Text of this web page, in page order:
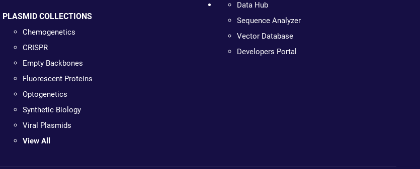
PLASMID COLLECTIONS
Chemogenetics
CRISPR
Empty Backbones
Fluorescent Proteins
Optogenetics
Synthetic Biology
Viral Plasmids
View All
Data Hub
Sequence Analyzer
Vector Database
Developers Portal